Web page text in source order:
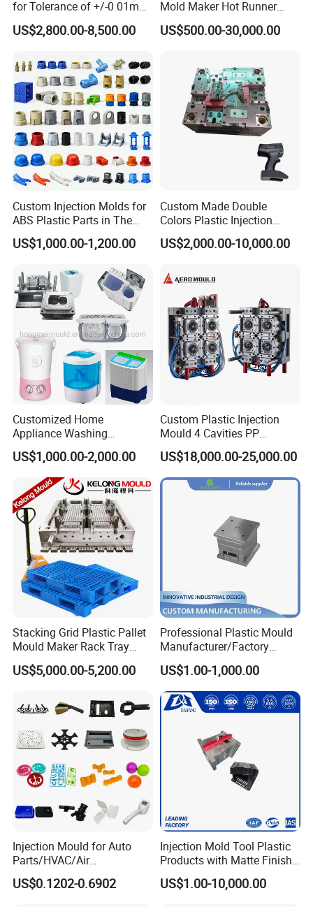
for Tolerance of +/-0 01mm
for Accuracy
US$2,800.00-8,500.00
Mold Maker Hot Runner
Plastic Injection Connector
Mold
US$500.00-30,000.00
Custom Injection Molds for
ABS Plastic Parts in The
Automotive and Machinery
Industries
US$1,000.00-1,200.00
Custom Made Double
Colors Plastic Injection
Housing Mold
US$2,000.00-10,000.00
Customized Home
Appliance Washing
Machine Plastic Injection
Shell Tooling Mould
US$1,000.00-2,000.00
Custom Plastic Injection
Mould 4 Cavities PP
Silicone Kitchenware Oil
Funnel Mould Household
Mould
US$18,000.00-25,000.00
Stacking Grid Plastic Pallet
Mould Maker Rack Tray
Molds Injection Molding
US$5,000.00-5,200.00
Professional Plastic Mould
Manufacturer/Factory
Custom Injection Mold
Service
US$1.00-1,000.00
Injection Mould for Auto
Parts/HVAC/Air
Conditioning
System/Plastic Parts Solar
US$0.1202-0.6902
Injection Mold Tool Plastic
Products with Matte Finish
by Mt Mold Texture for
Plastic Injection Molding
US$1.00-10,000.00